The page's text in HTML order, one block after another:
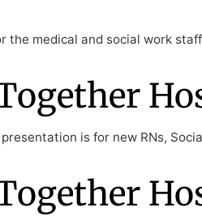
the medical and social work
is for new RNs,